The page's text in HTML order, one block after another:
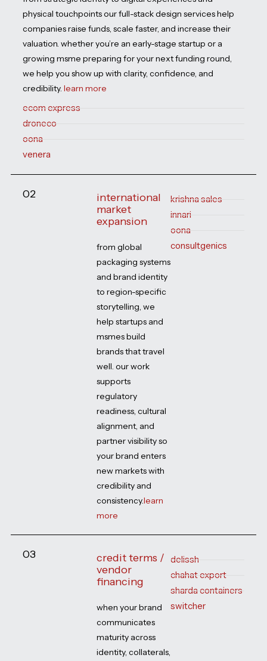
physical touchpoints our full-stack design services help
companies raise funds, scale faster, and increase their
valuation. whether you’re an early-stage startup or a
growing msme preparing for your next funding round,
we help you show up with clarity, confidence, and
credibility. learn more
ecom express
droneco
oona
venera
02
international
market
expansion
from global
packaging systems
and brand identity
to region-specific
storytelling, we
help startups and
msmes build
brands that travel
well. our work
supports
regulatory
readiness, cultural
alignment, and
partner visibility so
your brand enters
new markets with
credibility and
consistency.learn
more
krishna sales
innari
oona
consultgenics
03
credit terms /
vendor
financing
when your brand
communicates
maturity across
identity, collaterals,
delissh
chahat export
sharda containers
switcher